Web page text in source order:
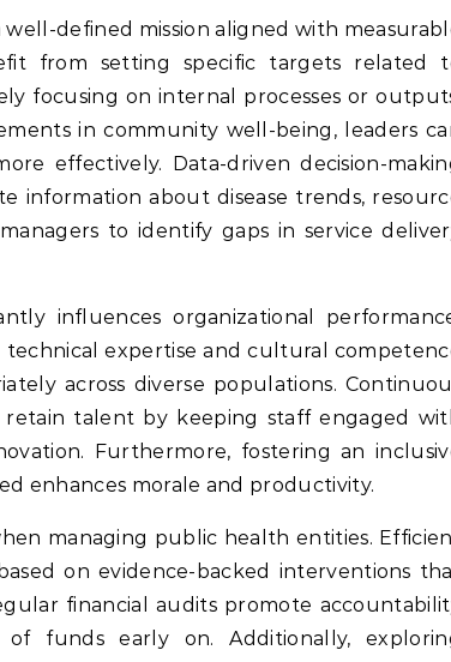
defined mission aligned with
from setting specific targets related
focusing on internal processes or
in community well-being, leaders
effectively. Data-driven decision-
information about disease trends,
to identify gaps in service
influences organizational
expertise and cultural
across diverse populations.
talent by keeping staff engaged
Furthermore, fostering an
enhances morale and productivity.
managing public health entities.
on evidence-backed interventions
financial audits promote
funds early on. Additionally,